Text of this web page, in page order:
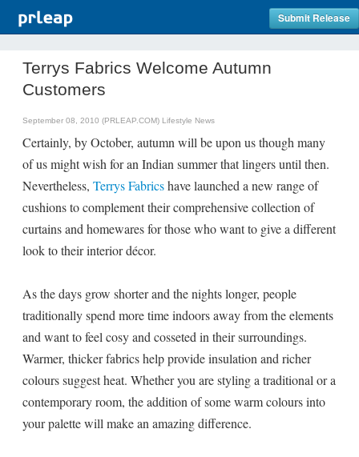
Submit Release
Terrys Fabrics Welcome Autumn
Customers
September 08, 2010 (PRLEAP.COM) Lifestyle News
Certainly, by October, autumn will be upon us though many
of us might wish for an Indian summer that lingers until then.
Nevertheless, Terrys Fabricshave launched a new range of
cushions to complement their comprehensive collection of
curtains and homewares for those who want to give a different
look to their interior décor.
As the days grow shorter and the nights longer, people
traditionally spend more time indoors away from the elements
and want to feel cosy and cosseted in their surroundings.
Warmer, thicker fabrics help provide insulation and richer
colours suggest heat. Whether you are styling a traditional or a
contemporary room, the addition of some warm colours into
your palette will make an amazing difference.